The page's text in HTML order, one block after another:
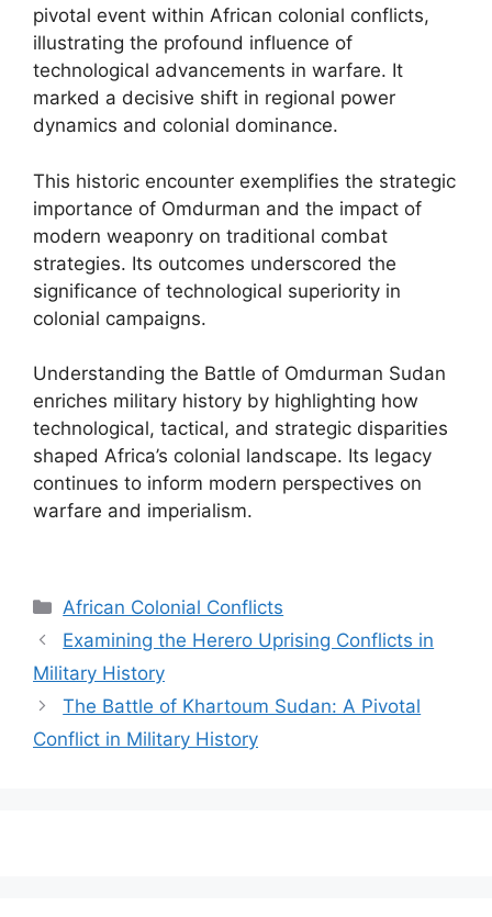
pivotal event within African colonial conflicts,
illustrating the profound influence of
technological advancements in warfare. It
marked a decisive shift in regional power
dynamics and colonial dominance.
This historic encounter exemplifies the strategic
importance of Omdurman and the impact of
modern weaponry on traditional combat
strategies. Its outcomes underscored the
significance of technological superiority in
colonial campaigns.
Understanding the Battle of Omdurman Sudan
enriches military history by highlighting how
technological, tactical, and strategic disparities
shaped Africa’s colonial landscape. Its legacy
continues to inform modern perspectives on
warfare and imperialism.
Categories
African Colonial Conflicts
Examining the Herero Uprising Conflicts in
Military History
The Battle of Khartoum Sudan: A Pivotal
Conflict in Military History